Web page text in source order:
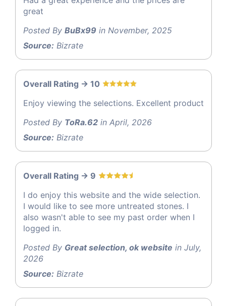
great
Posted By BuBx99 in November, 2025
Source: Bizrate
Overall Rating -> 10
Enjoy viewing the selections. Excellent product
Posted By ToRa.62 in April, 2026
Source: Bizrate
Overall Rating -> 9
I do enjoy this website and the wide selection.
I would like to see more untreated stones. I
also wasn't able to see my past order when I
logged in.
Posted By Great selection, ok website in July,
2026
Source: Bizrate